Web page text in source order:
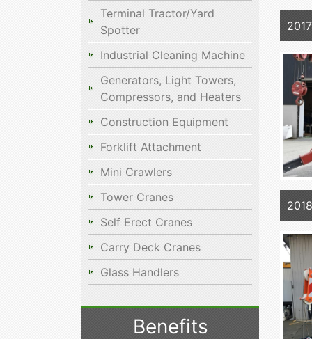
Terminal Tractor/Yard
Spotter
Industrial Cleaning Machine
Generators, Light Towers,
Compressors, and Heaters
Construction Equipment
Forklift Attachment
Mini Crawlers
Tower Cranes
Self Erect Cranes
Carry Deck Cranes
Glass Handlers
Benefits